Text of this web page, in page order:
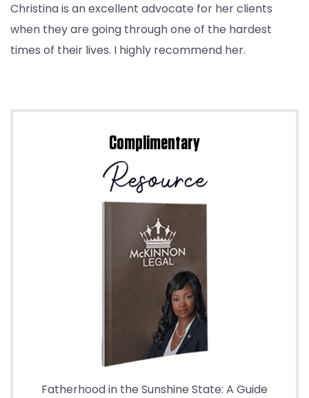
Christina is an excellent advocate for her clients
when they are going through one of the hardest
times of their lives. I highly recommend her.
Complimentary
Fatherhood in the Sunshine State: A Guide